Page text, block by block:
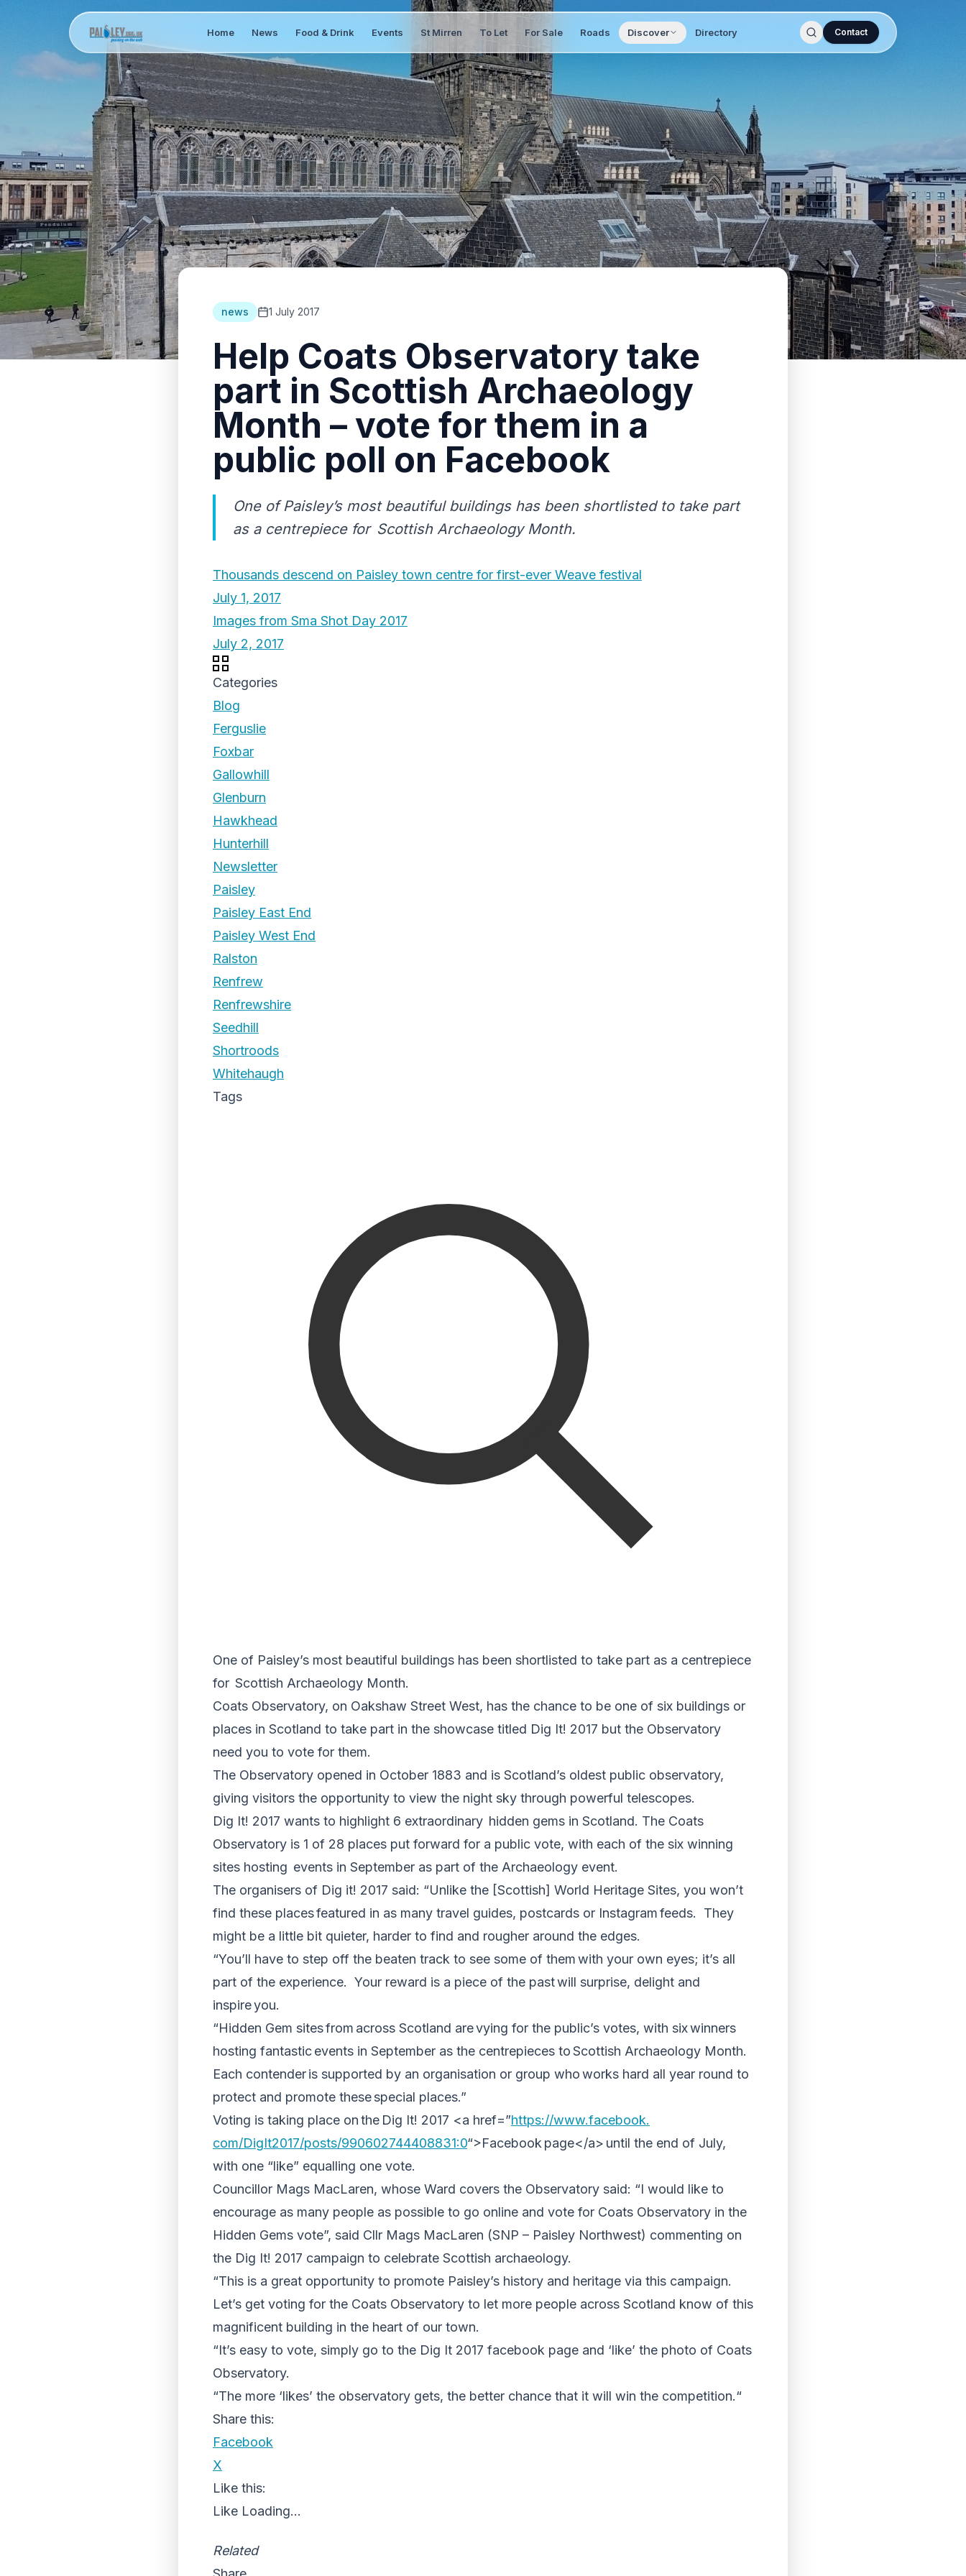
Home News Food & Drink Events St Mirren To Let For Sale Roads Discover Directory Contact
news 1 July 2017
Help Coats Observatory take
part in Scottish Archaeology
Month – vote for them in a
public poll on Facebook
One of Paisley’s most beautiful buildings has been shortlisted to take part
as a centrepiece for Scottish Archaeology Month.
Thousands descend on Paisley town centre for first-ever Weave festival
July 1, 2017
Images from Sma Shot Day 2017
July 2, 2017
Categories
Blog
Ferguslie
Foxbar
Gallowhill
Glenburn
Hawkhead
Hunterhill
Newsletter
Paisley
Paisley East End
Paisley West End
Ralston
Renfrew
Renfrewshire
Seedhill
Shortroods
Whitehaugh
Tags
One of Paisley’s most beautiful buildings has been shortlisted to take part as a centrepiece
for Scottish Archaeology Month.
Coats Observatory, on Oakshaw Street West, has the chance to be one of six buildings or
places in Scotland to take part in the showcase titled Dig It! 2017 but the Observatory
need you to vote for them.
The Observatory opened in October 1883 and is Scotland’s oldest public observatory,
giving visitors the opportunity to view the night sky through powerful telescopes.
Dig It! 2017 wants to highlight 6 extraordinary hidden gems in Scotland. The Coats
Observatory is 1 of 28 places put forward for a public vote, with each of the six winning
sites hosting events in September as part of the Archaeology event.
The organisers of Dig it! 2017 said: “Unlike the [Scottish] World Heritage Sites, you won’t
find these places featured in as many travel guides, postcards or Instagram feeds. They
might be a little bit quieter, harder to find and rougher around the edges.
“You’ll have to step off the beaten track to see some of them with your own eyes; it’s all
part of the experience. Your reward is a piece of the past will surprise, delight and
inspire you.
“Hidden Gem sites from across Scotland are vying for the public’s votes, with six winners
hosting fantastic events in September as the centrepieces to Scottish Archaeology Month.
Each contender is supported by an organisation or group who works hard all year round to
protect and promote these special places.”
Voting is taking place on the Dig It! 2017 <a href=”https://www.facebook.
com/DigIt2017/posts/990602744408831:0“>Facebook page</a> until the end of July,
with one “like” equalling one vote.
Councillor Mags MacLaren, whose Ward covers the Observatory said: “I would like to
encourage as many people as possible to go online and vote for Coats Observatory in the
Hidden Gems vote”, said Cllr Mags MacLaren (SNP – Paisley Northwest) commenting on
the Dig It! 2017 campaign to celebrate Scottish archaeology.
“This is a great opportunity to promote Paisley’s history and heritage via this campaign.
Let’s get voting for the Coats Observatory to let more people across Scotland know of this
magnificent building in the heart of our town.
“It’s easy to vote, simply go to the Dig It 2017 facebook page and ‘like’ the photo of Coats
Observatory.
“The more ‘likes’ the observatory gets, the better chance that it will win the competition.“
Share this:
Facebook
X
Like this:
Like Loading...
Related